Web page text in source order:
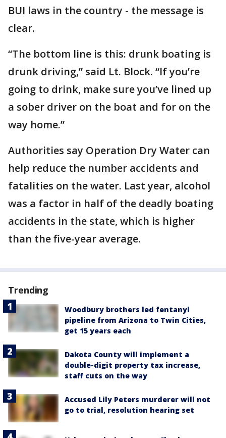
BUI laws in the country - the message is
clear.
“The bottom line is this: drunk boating is
drunk driving,” said Lt. Block. “If you’re
going to drink, make sure you’ve lined up
a sober driver on the boat and for on the
way home.”
Authorities say Operation Dry Water can
help reduce the number accidents and
fatalities on the water. Last year, alcohol
was a factor in half of the deadly boating
accidents in the state, which is higher
than the five-year average.
Trending
Woodbury brothers led fentanyl
pipeline from Arizona to Twin Cities,
get 15 years each
Dakota County will implement a
double-digit property tax increase,
staff cuts on the way
Accused Lily Peters murderer will not
go to trial, resolution hearing set